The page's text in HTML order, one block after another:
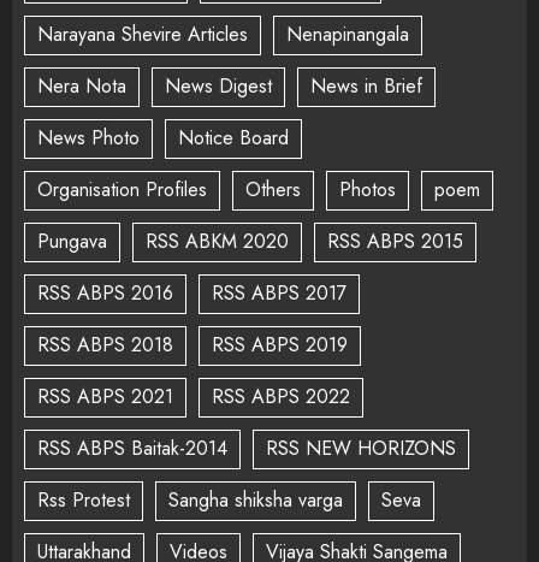
Narayana Shevire Articles
Nenapinangala
Nera Nota
News Digest
News in Brief
News Photo
Notice Board
Organisation Profiles
Others Photos
poem
Pungava
RSS ABKM 2020
RSS ABPS 2015
RSS ABPS 2016
RSS ABPS 2017
RSS ABPS 2018
RSS ABPS 2019
RSS ABPS 2021
RSS ABPS 2022
RSS ABPS Baitak-2014
RSS NEW HORIZONS
Rss Protest
Sangha shiksha varga
Seva
Uttarakhand
Videos Vijaya Shakti Sangema